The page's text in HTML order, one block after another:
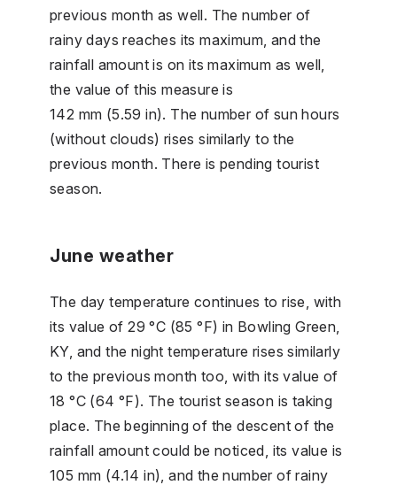
previous month as well. The number of
rainy days reaches its maximum, and the
rainfall amount is on its maximum as well,
the value of this measure is
142 mm (5.59 in). The number of sun hours
(without clouds) rises similarly to the
previous month. There is pending tourist
season.
June weather
The day temperature continues to rise, with
its value of 29 °C (85 °F) in Bowling Green,
KY, and the night temperature rises similarly
to the previous month too, with its value of
18 °C (64 °F). The tourist season is taking
place. The beginning of the descent of the
rainfall amount could be noticed, its value is
105 mm (4.14 in), and the number of rainy